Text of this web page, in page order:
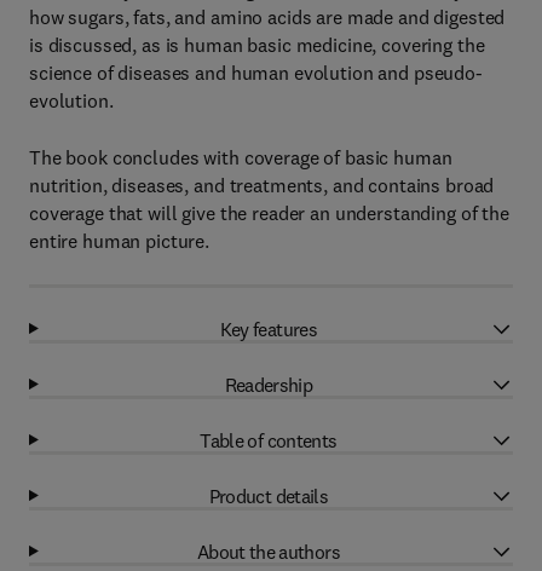
how sugars, fats, and amino acids are made and digested
is discussed, as is human basic medicine, covering the
science of diseases and human evolution and pseudo-
evolution.
The book concludes with coverage of basic human
nutrition, diseases, and treatments, and contains broad
coverage that will give the reader an understanding of the
entire human picture.
Key features
Readership
Table of contents
Product details
About the authors